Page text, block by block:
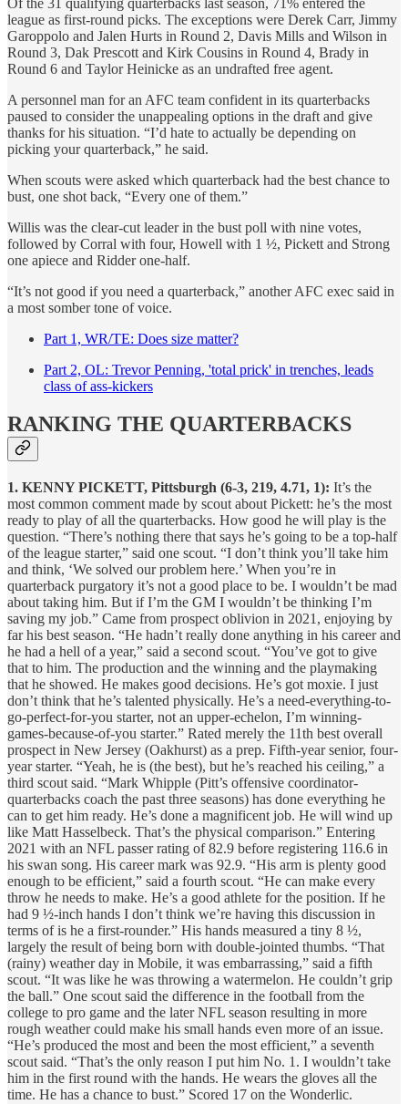
league as first-round picks. The exceptions were Derek Carr, Jimmy
Garoppolo and Jalen Hurts in Round 2, Davis Mills and Wilson in
Round 3, Dak Prescott and Kirk Cousins in Round 4, Brady in
Round 6 and Taylor Heinicke as an undrafted free agent.
A personnel man for an AFC team confident in its quarterbacks
paused to consider the unappealing options in the draft and give
thanks for his situation. “I’d hate to actually be depending on
picking your quarterback,” he said.
When scouts were asked which quarterback had the best chance to
bust, one shot back, “Every one of them.”
Willis was the clear-cut leader in the bust poll with nine votes,
followed by Corral with four, Howell with 1 ½, Pickett and Strong
one apiece and Ridder one-half.
“It’s not good if you need a quarterback,” another AFC exec said in
a most somber tone of voice.
Part 1, WR/TE: Does size matter?
Part 2, OL: Trevor Penning, 'total prick' in trenches, leads
class of ass-kickers
RANKING THE QUARTERBACKS
1. KENNY PICKETT, Pittsburgh (6-3, 219, 4.71, 1): It’s the
most common comment made by scout about Pickett: he’s the most
ready to play of all the quarterbacks. How good he will play is the
question. “There’s nothing there that says he’s going to be a top-half
of the league starter,” said one scout. “I don’t think you’ll take him
and think, ‘We solved our problem here.’ When you’re in
quarterback purgatory it’s not a good place to be. I wouldn’t be mad
about taking him. But if I’m the GM I wouldn’t be thinking I’m
saving my job.” Came from prospect oblivion in 2021, enjoying by
far his best season. “He hadn’t really done anything in his career and
he had a hell of a year,” said a second scout. “You’ve got to give
that to him. The production and the winning and the playmaking
that he showed. He makes good decisions. He’s got moxie. I just
don’t think that he’s talented physically. He’s a need-everything-to-
go-perfect-for-you starter, not an upper-echelon, I’m winning-
games-because-of-you starter.” Rated merely the 11th best overall
prospect in New Jersey (Oakhurst) as a prep. Fifth-year senior, four-
year starter. “Yeah, he is (the best), but he’s reached his ceiling,” a
third scout said. “Mark Whipple (Pitt’s offensive coordinator-
quarterbacks coach the past three seasons) has done everything he
can to get him ready. He’s done a magnificent job. He will wind up
like Matt Hasselbeck. That’s the physical comparison.” Entering
2021 with an NFL passer rating of 82.9 before registering 116.6 in
his swan song. His career mark was 92.9. “His arm is plenty good
enough to be efficient,” said a fourth scout. “He can make every
throw he needs to make. He’s a good athlete for the position. If he
had 9 ½-inch hands I don’t think we’re having this discussion in
terms of is he a first-rounder.” His hands measured a tiny 8 ½,
largely the result of being born with double-jointed thumbs. “That
(rainy) weather day in Mobile, it was embarrassing,” said a fifth
scout. “It was like he was throwing a watermelon. He couldn’t grip
the ball.” One scout said the difference in the football from the
college to pro game and the later NFL season resulting in more
rough weather could make his small hands even more of an issue.
“He’s produced the most and been the most efficient,” a seventh
scout said. “That’s the only reason I put him No. 1. I wouldn’t take
him in the first round with the hands. He wears the gloves all the
time. He has a chance to bust.” Scored 17 on the Wonderlic.